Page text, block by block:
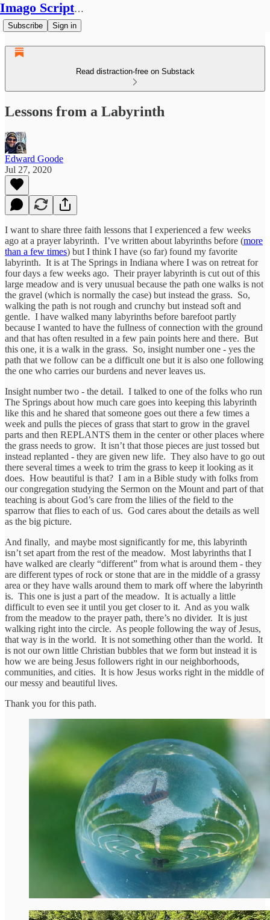
Imago Scriptura
Subscribe Sign in
Read distraction-free on Substack
Lessons from a Labyrinth
Edward Goode
Jul 27, 2020
I want to share three faith lessons that I experienced a few weeks
ago at a prayer labyrinth. I’ve written about labyrinths before (more
than a few times) but I think I have (so far) found my favorite
labyrinth. It is at The Springs in Indiana where I was on retreat for
four days a few weeks ago. Their prayer labyrinth is cut out of this
large meadow and is very unusual because the path one walks is not
the gravel (which is normally the case) but instead the grass. So,
walking the path is not rough and crunchy but instead soft and
gentle. I have walked many labyrinths before barefoot partly
because I wanted to have the fullness of connection with the ground
and that has often resulted in a few pain points here and there. But
this one, it is a walk in the grass. So, insight number one - yes the
path that we follow can be a difficult one but it is also one following
the one who carries our burdens and never leaves us.
Insight number two - the detail. I talked to one of the folks who run
The Springs about how much care goes into keeping this labyrinth
like this and he shared that someone goes out there a few times a
week and pulls the pieces of grass that start to grow in the gravel
parts and then REPLANTS them in the center or other places where
the grass needs to grow. It isn’t that those pieces are just tossed but
instead replanted - they are given new life. They also have to go out
there several times a week to trim the grass to keep it looking as it
does. How beautiful is that? I am in a Bible study with folks from
our congregation studying the Sermon on the Mount and part of that
teaching is about God’s care from the lilies of the field to the
sparrow that flies to each of us. God cares about the details as well
as the big picture.
And finally, and maybe most significantly for me, this labyrinth
isn’t set apart from the rest of the meadow. Most labyrinths that I
have walked are clearly “different” from what is around them - they
are different types of rock or stone that are in the middle of a grassy
area or they have walls around them to mark off where the labyrinth
is. This one is just a part of the meadow. It is actually a little
difficult to even see it until you get closer to it. And as you walk
from the meadow to the prayer path, there’s no divider. It is just
walking right into the circle. As people following the way of Jesus,
that way is in the world. It is not something other than the world. It
is not our own little Christian bubbles that we form but instead it is
how we are being Jesus followers right in our neighborhoods,
communities, and cities. It is how Jesus works right in the middle of
our messy and beautiful lives.
Thank you for this path.